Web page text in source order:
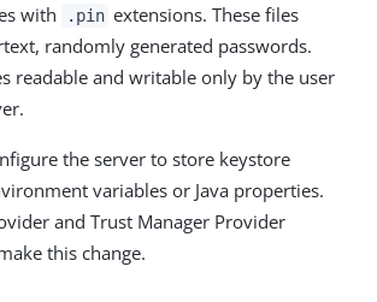
with
.pin extensions. These files
randomly generated passwords.
readable and writable only by the user
the server to store keystore
variables or Java properties.
and Trust Manager Provider
this change.